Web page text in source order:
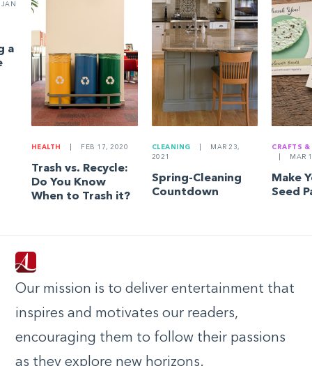
JAN
a
HEALTH FEB 17, 2020
Trash vs. Recycle:
Do You Know
When to Trash it?
CLEANING
MAR 23,
2021
Spring-Cleaning
Countdown
CRAFTS &
MAR
Make
Seed
Our mission is to deliver entertainment that
inspires and motivates our readers,
encouraging them to follow their passions
as they explore new horizons.